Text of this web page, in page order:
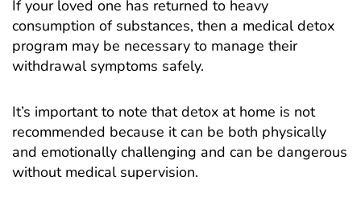
If your loved one has returned to heavy
consumption of substances, then a medical detox
program may be necessary to manage their
withdrawal symptoms safely.
It’s important to note that detox at home is not
recommended because it can be both physically
and emotionally challenging and can be dangerous
without medical supervision.